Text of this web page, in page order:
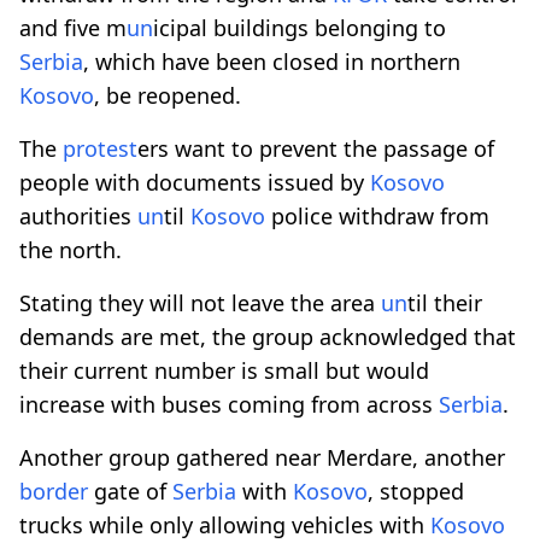
and five municipal buildings belonging to
Serbia, which have been closed in northern
Kosovo, be reopened.
The protesters want to prevent the passage of
people with documents issued by Kosovo
authorities until Kosovo police withdraw from
the north.
Stating they will not leave the area until their
demands are met, the group acknowledged that
their current number is small but would
increase with buses coming from across Serbia.
Another group gathered near Merdare, another
border gate of Serbia with Kosovo, stopped
trucks while only allowing vehicles with Kosovo